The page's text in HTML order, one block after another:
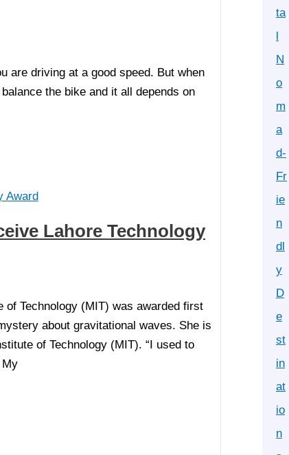
are driving at a good speed. But when
the bike and it all depends on
Lahore Technology
Technology (MIT) was awarded first
about gravitational waves. She is
of Technology (MIT). “I used to